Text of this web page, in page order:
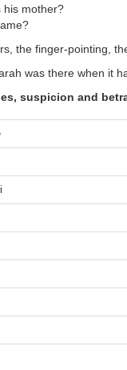
his mother?
the finger-pointing,
was there when it
suspicion and